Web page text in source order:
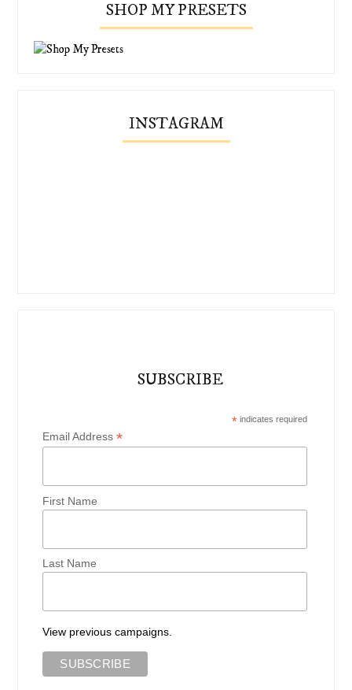
SHOP MY PRESETS
INSTAGRAM
SUBSCRIBE
*indicates required
Email Address*
First Name
Last Name
View previous campaigns.